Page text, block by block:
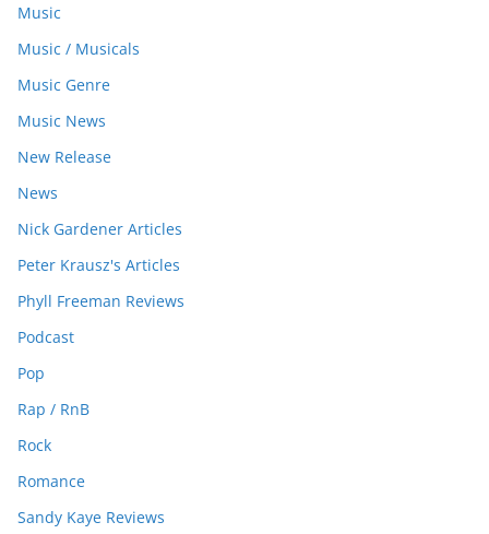
Music
Music / Musicals
Music Genre
Music News
New Release
News
Nick Gardener Articles
Peter Krausz's Articles
Phyll Freeman Reviews
Podcast
Pop
Rap / RnB
Rock
Romance
Sandy Kaye Reviews